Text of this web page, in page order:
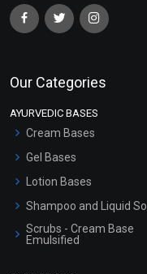
Our Categories
AYURVEDIC BASES
Cream Bases
Gel Bases
Lotion Bases
Shampoo and Liquid
Scrubs - Cream Base
Emulsified